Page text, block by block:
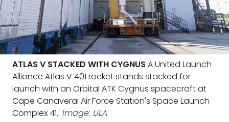
ATLAS V STACKED WITH CYGNUS A United Launch
Alliance Atlas V 401 rocket stands stacked for
launch with an Orbital ATK Cygnus spacecraft at
Cape Canaveral Air Force Station's Space Launch
Complex 41. Image: ULA